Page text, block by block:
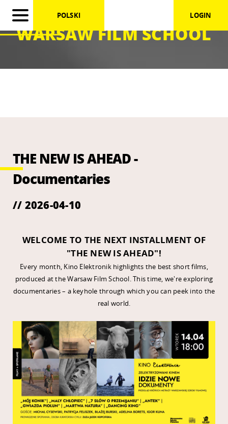
WARSAW FILM SCHOOL
POLSKI LOGIN
THE NEW IS AHEAD -
Documentaries
// 2026-04-10
WELCOME TO THE NEXT INSTALLMENT OF
"THE NEW IS AHEAD"!
Every month, Kino Elektronik highlights the best short films,
produced at the Warsaw Film School. This time, we're exploring
documentaries – a keyhole through which you can peek into the
real world.